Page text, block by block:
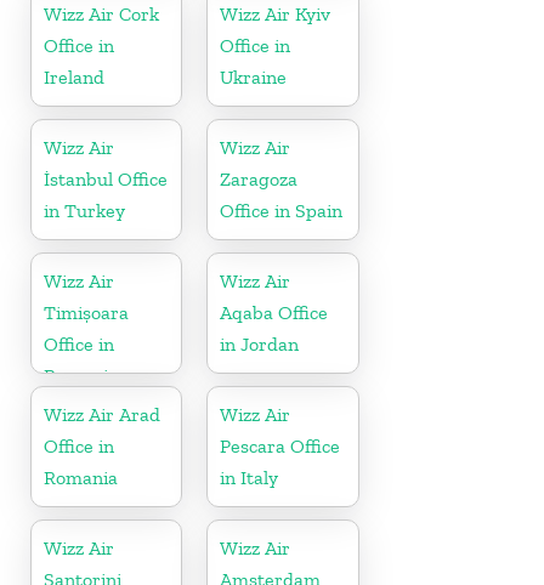
Wizz Air Cork
Office in
Ireland
Wizz Air Kyiv
Office in
Ukraine
Wizz Air
İstanbul Office
in Turkey
Wizz Air
Zaragoza
Office in Spain
Wizz Air
Timișoara
Office in
Romania
Wizz Air
Aqaba Office
in Jordan
Wizz Air Arad
Office in
Romania
Wizz Air
Pescara Office
in Italy
Wizz Air
Santorini
Wizz Air
Amsterdam